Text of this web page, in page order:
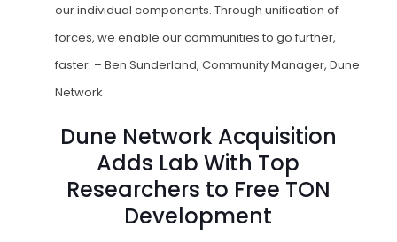
our individual components. Through unification of
forces, we enable our communities to go further,
faster. – Ben Sunderland, Community Manager, Dune
Network
Dune Network Acquisition
Adds Lab With Top
Researchers to Free TON
Development